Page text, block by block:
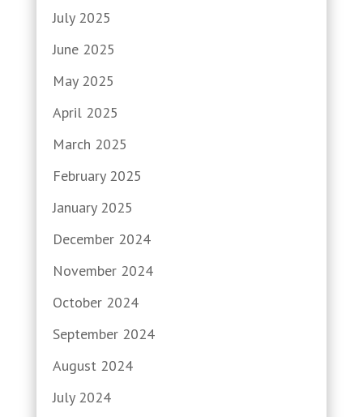
July 2025
June 2025
May 2025
April 2025
March 2025
February 2025
January 2025
December 2024
November 2024
October 2024
September 2024
August 2024
July 2024